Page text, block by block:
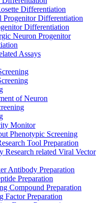
Differentiation
Progenitor Differentiation
Differentiation
Neuron Progenitor
Assays
of Neuron
Monitor
Phenotypic Screening
Tool Preparation
Research related Viral Vector
Antibody Preparation
Preparation
Compound Preparation
Factor Preparation